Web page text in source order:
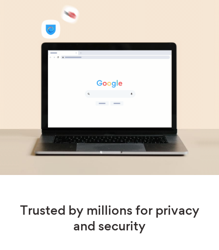
Trusted by millions for privacy
and security